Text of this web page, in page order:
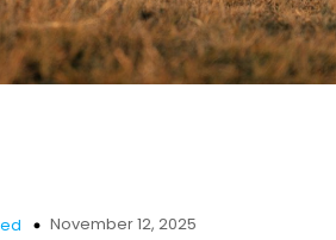
November 12, 2025